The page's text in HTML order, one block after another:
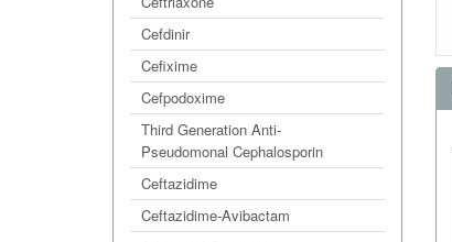
Cefdinir
Cefixime
Cefpodoxime
Third Generation Anti-
Pseudomonal Cephalosporin
Ceftazidime
Ceftazidime-Avibactam